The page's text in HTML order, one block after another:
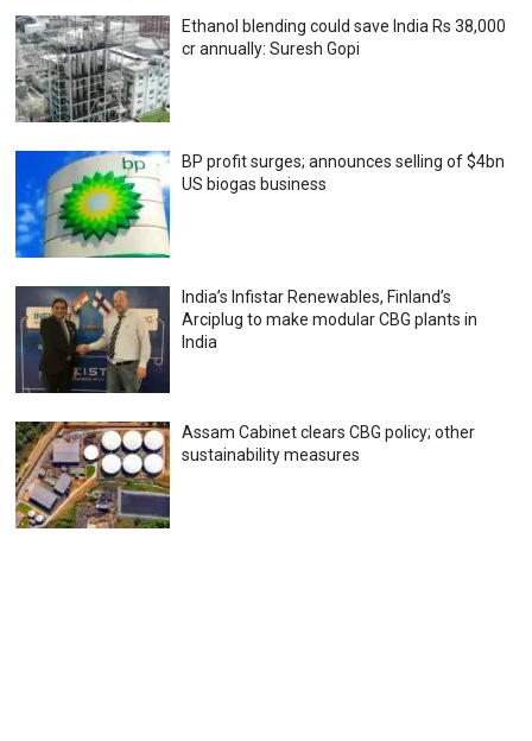
Ethanol blending could save India Rs 38,000
cr annually: Suresh Gopi
BP profit surges; announces selling of $4bn
US biogas business
India’s Infistar Renewables, Finland’s
Arciplug to make modular CBG plants in
India
Assam Cabinet clears CBG policy; other
sustainability measures